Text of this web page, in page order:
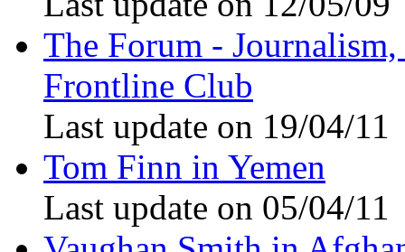
The Forum -
Frontline Club
Last update on 19/04/11
Tom Finn in Yemen
Last update on 05/04/11